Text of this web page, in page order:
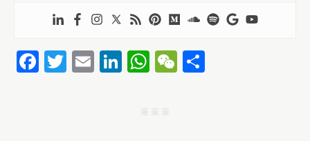
Fa T E Li
ed
W
ts
W
j j j